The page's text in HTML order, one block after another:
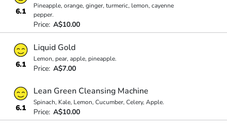
6.1
Pineapple, orange, ginger, turmeric, lemon, cayenne
pepper.
Price: A$10.00
6.1
Liquid Gold
Lemon, pear, apple, pineapple.
Price: A$7.00
6.1
Lean Green Cleansing Machine
Spinach, Kale, Lemon, Cucumber, Celery, Apple.
Price: A$10.00